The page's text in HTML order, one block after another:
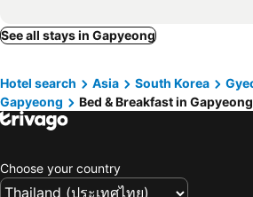
See all stays in Gapyeong
Hotel search Asia South Korea
Gapyeong
Bed & Breakfast in Gapyeong
Choose your country